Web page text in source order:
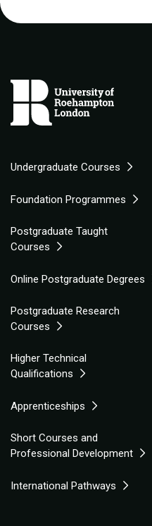
Undergraduate Courses
Foundation Programmes
Postgraduate Taught
Courses
Online Postgraduate Degrees
Postgraduate Research
Courses
Higher Technical
Qualifications
Apprenticeships
Short Courses and
Professional Development
International Pathways